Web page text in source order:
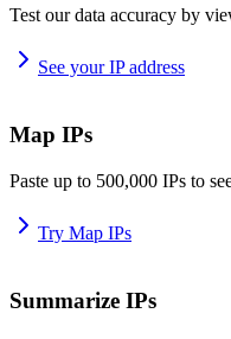
Test our data accuracy by
See your IP address
Map IPs
Paste up to 500,000 IPs to
Try Map IPs
Summarize IPs